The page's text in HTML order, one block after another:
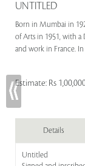
UNTITLED
Born in Mumbai in
of Arts in 1951, with
and work in France. In
Estimate: Rs
Details
Untitled